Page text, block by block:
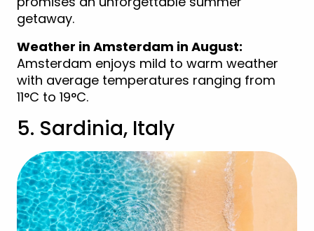
getaway.
Weather in Amsterdam in August:
Amsterdam enjoys mild to warm weather
with average temperatures ranging from
11°C to 19°C.
5. Sardinia, Italy